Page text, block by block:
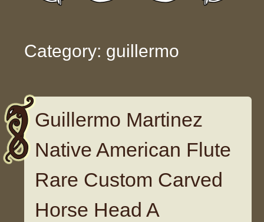
Category: guillermo
Guillermo Martinez
Native American Flute
Rare Custom Carved
Horse Head A